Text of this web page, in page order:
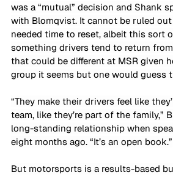
was a “mutual” decision and Shank
with Blomqvist. It cannot be ruled
needed time to reset, albeit this sort
something drivers tend to return
that could be different at MSR given
group it seems but one would guess
“They make their drivers feel like
team, like they’re part of the family,”
long-standing relationship when
eight months ago. “It’s an open book.”
But motorsports is a results-based